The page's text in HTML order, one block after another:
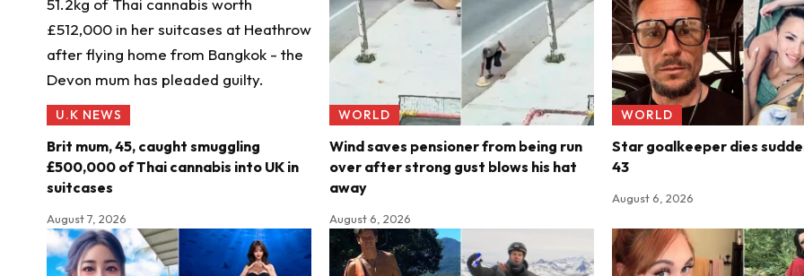
U.K NEWS
Brit mum, 45, caught smuggling
£500,000 of Thai cannabis into UK in
suitcases
August 7, 2026
WORLD
Wind saves pensioner from being run
over after strong gust blows his hat
away
August 6, 2026
WORLD
Star goalkeeper dies
43
August 6, 2026